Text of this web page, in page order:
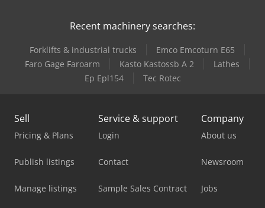
Recent machinery searches:
Forklifts & industrial trucks
Emco Emcoturn E65
Faro Gage Faroarm
Kasto Kastossb A 2
Lathes
Ep Epl154
Tec Rotec
Sell
Pricing & Plans
Publish listings
Manage listings
Service & support
Login
Contact
Sample Sales Contract
Company
About us
Newsroom
Jobs